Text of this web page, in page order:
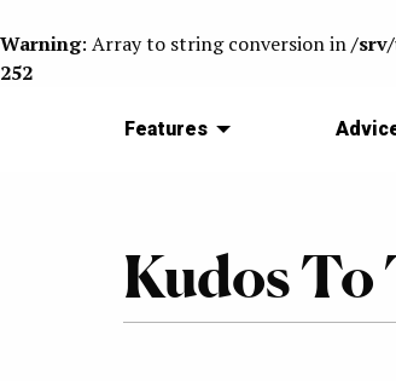
Warning: Array to string conversion in/
252
Features
Kudos To